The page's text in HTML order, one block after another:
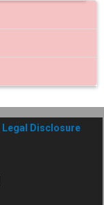
Legal Disclosure